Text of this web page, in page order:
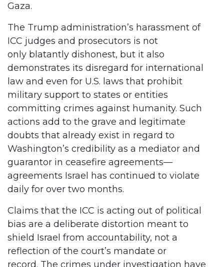
Gaza.
The Trump administration’s harassment of
ICC judges and prosecutors is not
only blatantly dishonest, but it also
demonstrates its disregard for international
law and even for U.S. laws that prohibit
military support to states or entities
committing crimes against humanity. Such
actions add to the grave and legitimate
doubts that already exist in regard to
Washington’s credibility as a mediator and
guarantor in ceasefire agreements—
agreements Israel has continued to violate
daily for over two months.
Claims that the ICC is acting out of political
bias are a deliberate distortion meant to
shield Israel from accountability, not a
reflection of the court’s mandate or
record. The crimes under investigation have